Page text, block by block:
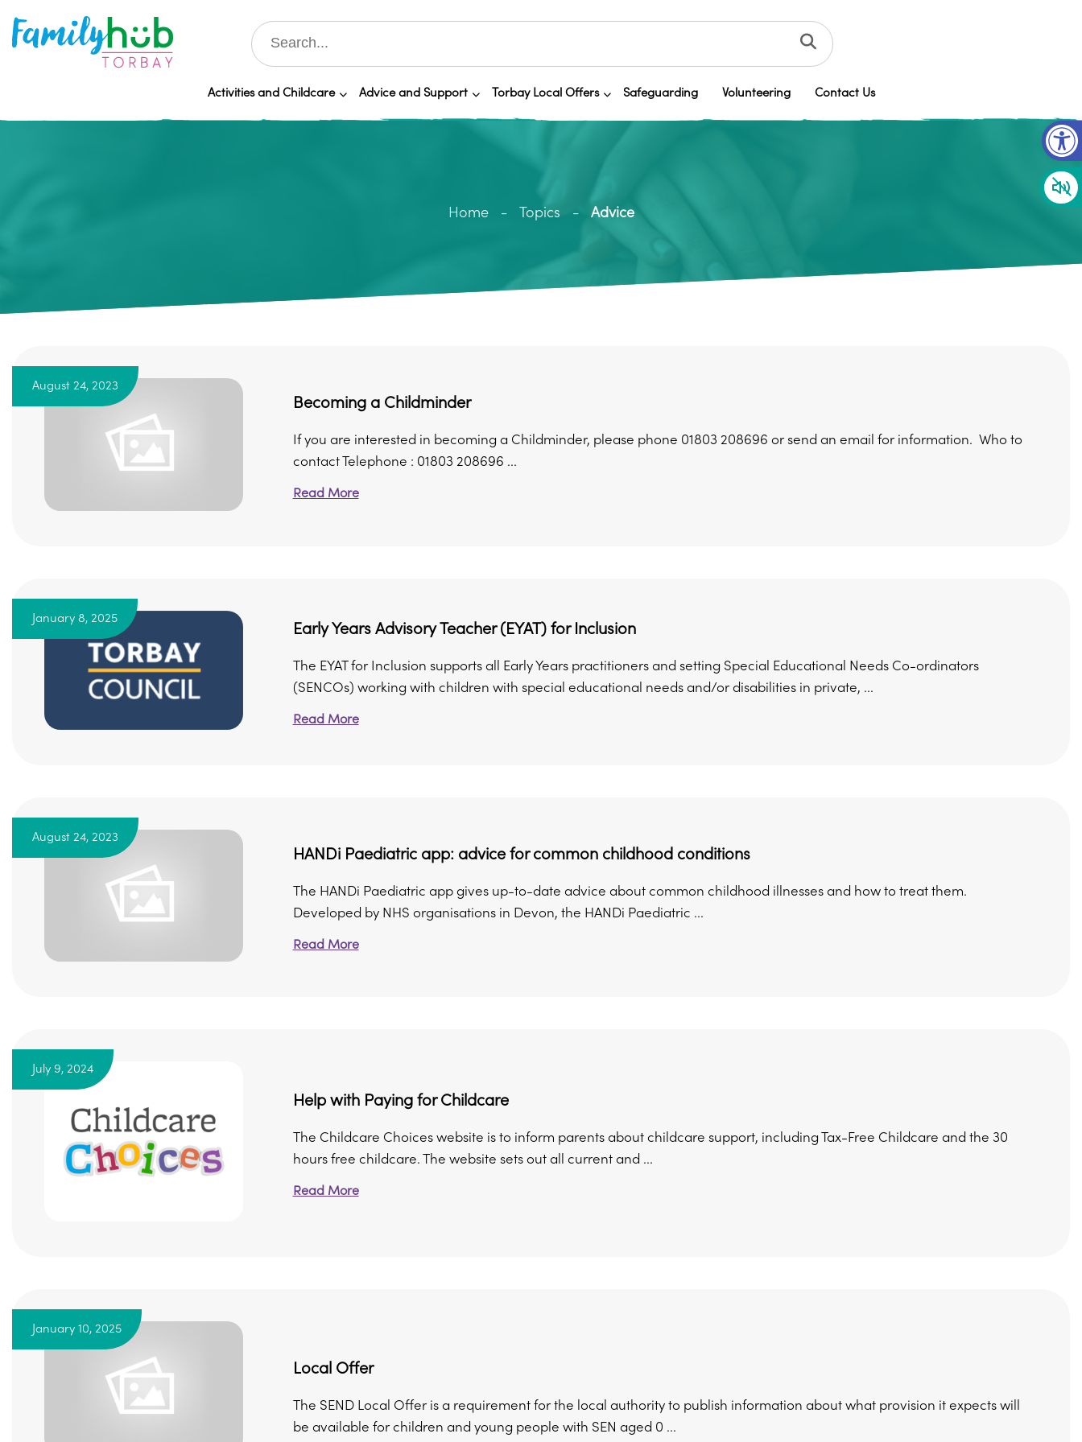
Activities and Childcare Advice and Support Torbay Local Offers Safeguarding Volunteering Contact Us
Home Topics Advice
August 24, 2023
Becoming a Childminder
If you are interested in becoming a Childminder, please phone 01803 208696 or send an email for information. Who to
contact Telephone : 01803 208696 ...
Read More
January 8, 2025
Early Years Advisory Teacher (EYAT) for Inclusion
The EYAT for Inclusion supports all Early Years practitioners and setting Special Educational Needs Co-ordinators
(SENCOs) working with children with special educational needs and/or disabilities in private, ...
Read More
August 24, 2023
HANDi Paediatric app: advice for common childhood conditions
The HANDi Paediatric app gives up-to-date advice about common childhood illnesses and how to treat them.
Developed by NHS organisations in Devon, the HANDi Paediatric ...
Read More
July 9, 2024
Help with Paying for Childcare
The Childcare Choices website is to inform parents about childcare support, including Tax-Free Childcare and the 30
hours free childcare. The website sets out all current and ...
Read More
January 10, 2025
Local Offer
The SEND Local Offer is a requirement for the local authority to publish information about what provision it expects will
be available for children and young people with SEN aged 0 ...